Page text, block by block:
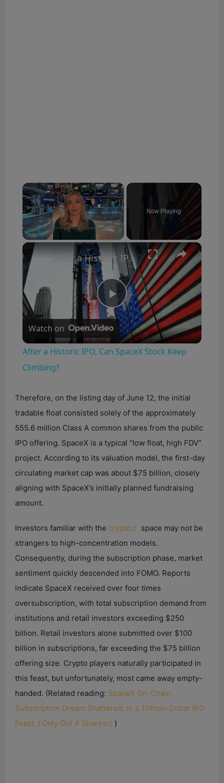
×
Play Fullscreen
Now Playing
×
P
y
V
i
d
o
After a Historic IPO, Can SpaceX Stock Keep Climbing?
Watch on
After a Historic IPO, Can SpaceX Stock Keep
Climbing?
Therefore, on the listing day of June 12, the initial
tradable float consisted solely of the approximately
555.6 million Class A common shares from the public
IPO offering. SpaceX is a typical “low float, high FDV”
project. According to its valuation model, the first-day
circulating market cap was about $75 billion, closely
aligning with SpaceX’s initially planned fundraising
amount.
Investors familiar with the crypto
space may not be
strangers to high-concentration models.
Consequently, during the subscription phase, market
sentiment quickly descended into FOMO. Reports
indicate SpaceX received over four times
oversubscription, with total subscription demand from
institutions and retail investors exceeding $250
billion. Retail investors alone submitted over $100
billion in subscriptions, far exceeding the $75 billion
offering size. Crypto players naturally participated in
this feast, but unfortunately, most came away empty-
handed. (Related reading: SpaceX On-Chain
Subscription Dream Shattered: In a Trillion-Dollar IPO
Feast, I Only Got 4 Shares
)